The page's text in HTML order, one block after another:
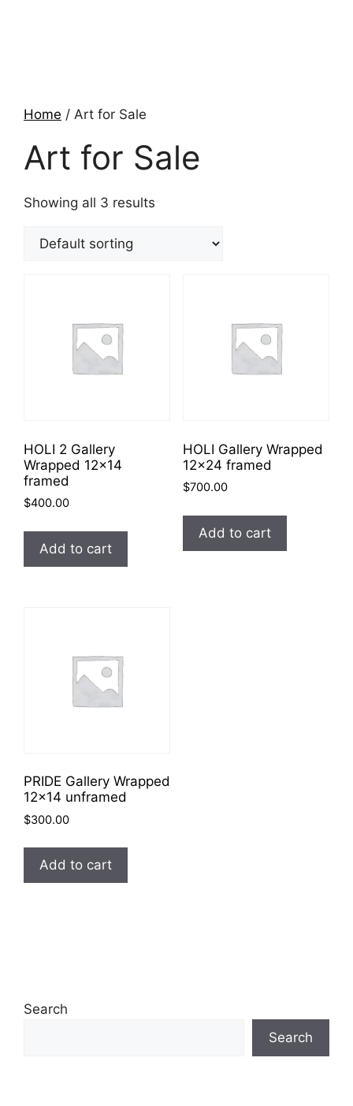
Home / Art for Sale
Art for Sale
Showing all 3 results
HOLI 2 Gallery
Wrapped 12×14
framed
$400.00
Add to cart
HOLI Gallery Wrapped
12×24 framed
$700.00
Add to cart
PRIDE Gallery Wrapped
12×14 unframed
$300.00
Add to cart
Search
Search